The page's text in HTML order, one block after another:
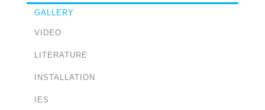
GALLERY
VIDEO
LITERATURE
INSTALLATION
IES